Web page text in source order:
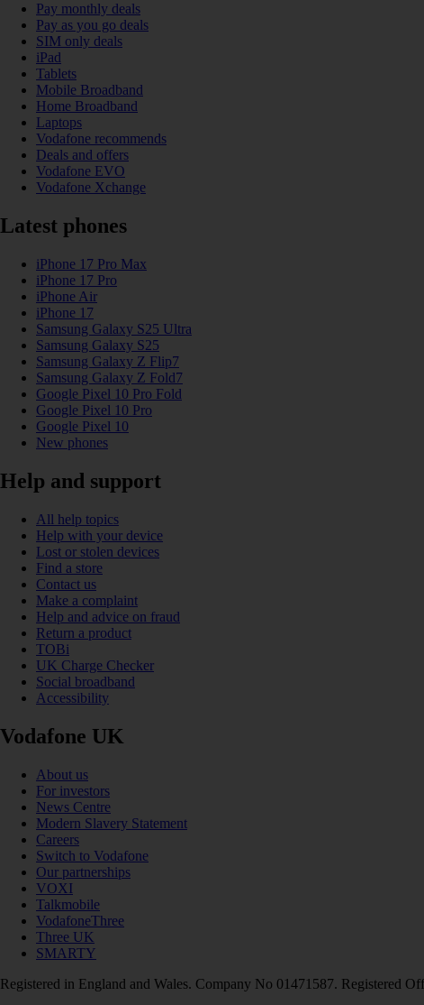
Pay monthly deals
Pay as you go deals
SIM only deals
iPad
Tablets
Mobile Broadband
Home Broadband
Laptops
Vodafone recommends
Deals and offers
Vodafone EVO
Vodafone Xchange
Latest phones
iPhone 17 Pro Max
iPhone 17 Pro
iPhone Air
iPhone 17
Samsung Galaxy S25 Ultra
Samsung Galaxy S25
Samsung Galaxy Z Flip7
Samsung Galaxy Z Fold7
Google Pixel 10 Pro Fold
Google Pixel 10 Pro
Google Pixel 10
New phones
Help and support
All help topics
Help with your device
Lost or stolen devices
Find a store
Contact us
Make a complaint
Help and advice on fraud
Return a product
TOBi
UK Charge Checker
Social broadband
Accessibility
Vodafone UK
About us
For investors
News Centre
Modern Slavery Statement
Careers
Switch to Vodafone
Our partnerships
VOXI
Talkmobile
VodafoneThree
Three UK
SMARTY
Registered in England and Wales. Company No 01471587. Registered